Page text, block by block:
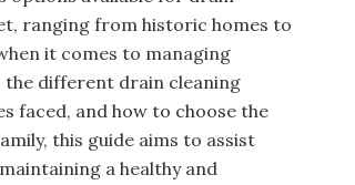
ranging from historic homes to
it comes to managing
the different drain cleaning
faced, and how to choose the
this guide aims to assist
a healthy and